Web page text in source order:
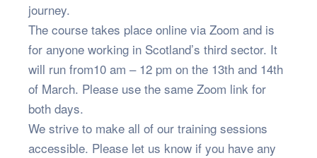
journey.
The course takes place online via Zoom and is
for anyone working in Scotland’s third sector. It
will run from10 am – 12 pm on the 13th and 14th
of March. Please use the same Zoom link for
both days.
We strive to make all of our training sessions
accessible. Please let us know if you have any